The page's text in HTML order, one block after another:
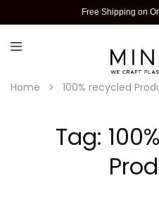
Free Shipping on
Home 100% recycled
Tag: